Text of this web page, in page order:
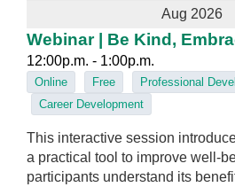
Aug 2026
Webinar | Be Kind,
12:00p.m. - 1:00p.m.
Online Free
Professional
Career Development
This interactive session
a practical tool to improve well-
participants understand its